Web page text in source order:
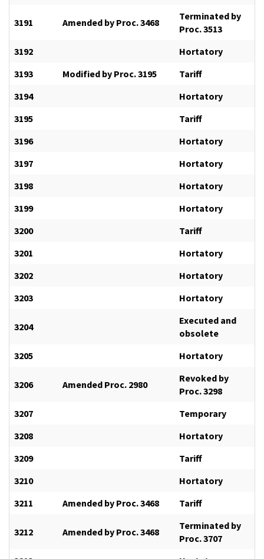
3191 Amended by Proc. 3468
Terminated by
Proc. 3513
3192
Hortatory
3193
Modified by Proc. 3195
Tariff
3194
Hortatory
3195
Tariff
3196
Hortatory
3197
Hortatory
3198
Hortatory
3199
Hortatory
3200
Tariff
3201
Hortatory
3202
Hortatory
3203
Hortatory
3204
Executed and
obsolete
3205
Hortatory
3206 Amended Proc. 2980
Revoked by
Proc. 3298
3207
Temporary
3208
Hortatory
3209
Tariff
3210
Hortatory
3211
Amended by Proc. 3468 Tariff
3212 Amended by Proc. 3468
Terminated by
Proc. 3707